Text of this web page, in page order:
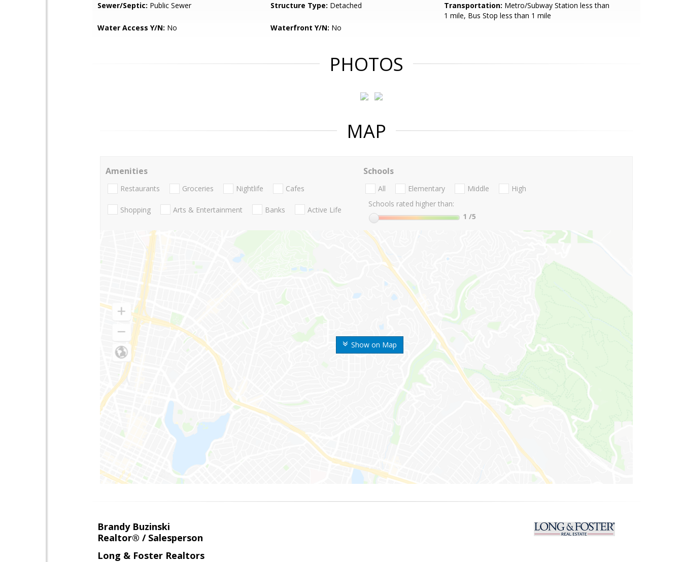
Sewer/Septic: Public Sewer Structure Type: Detached Transportation: Metro/Subway Station less than
1 mile, Bus Stop less than 1 mile
Water Access Y/N: No Waterfront Y/N: No
PHOTOS
MAP
Show on Map
Amenities
Restaurants Groceries Nightlife Cafes
Shopping Arts & Entertainment Banks Active Life
Schools
All Elementary Middle
High
Schools rated higher than:
1 /5
Brandy Buzinski
Realtor® / Salesperson
Long & Foster Realtors